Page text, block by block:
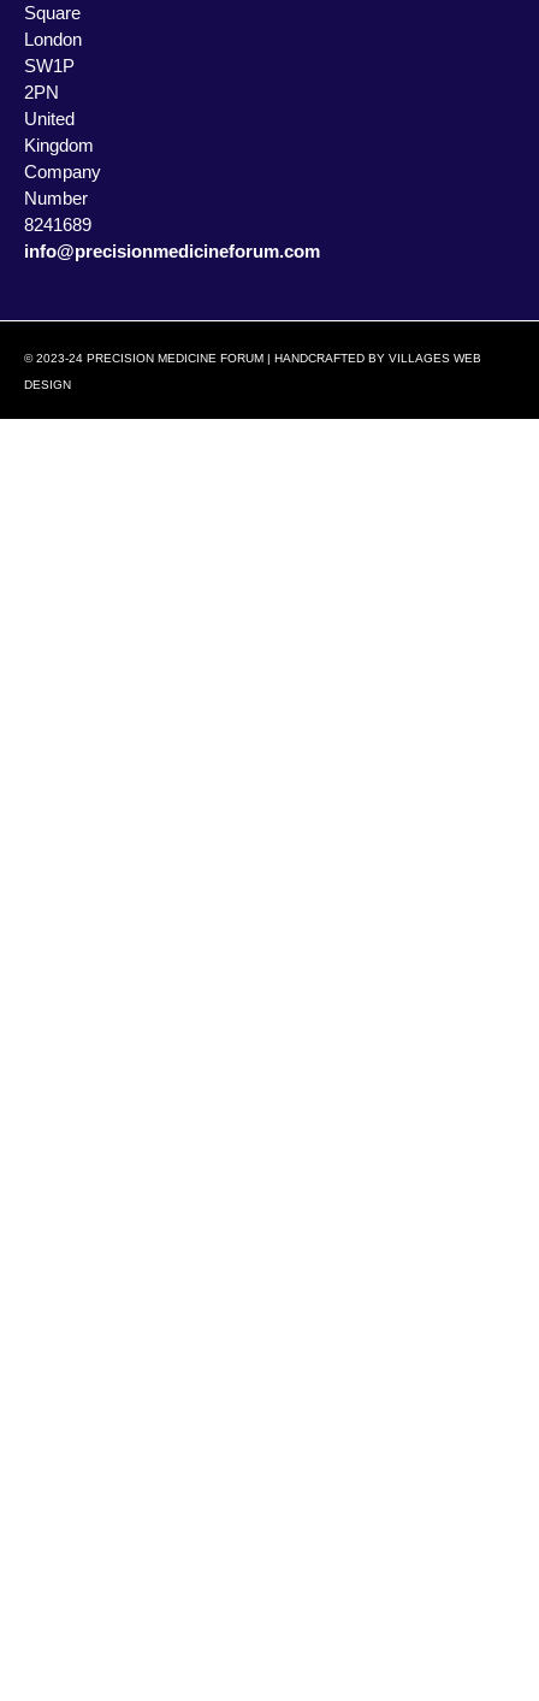
Square
London
SW1P
2PN
United
Kingdom
Company
Number
8241689
info@precisionmedicineforum.com
© 2023-24 PRECISION MEDICINE FORUM | HANDCRAFTED BY VILLAGES WEB
DESIGN